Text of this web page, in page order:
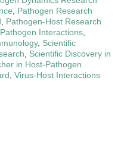
, Pathogen Research
, Pathogen-Host Research
Interactions,
, Scientific
, Scientific Discovery in
in Host-Pathogen
, Virus-Host Interactions